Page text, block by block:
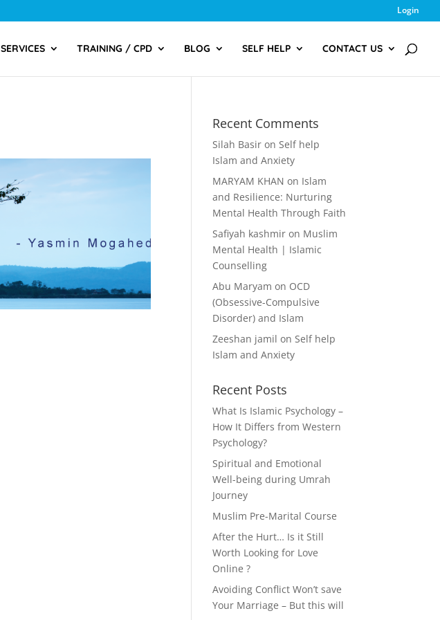
Login
SERVICES TRAINING / CPD BLOG SELF HELP CONTACT US
Recent Comments
Silah Basir onSelf help
Islam and Anxiety
MARYAM KHAN on Islam
and Resilience: Nurturing
Mental Health Through Faith
Safiyah kashmir on Muslim
Mental Health | Islamic
Counselling
Abu Maryam on OCD
(Obsessive-Compulsive
Disorder) and Islam
Zeeshan jamil onSelf help
Islam and Anxiety
Recent Posts
What Is Islamic Psychology –
How It Differs from Western
Psychology?
Spiritual and Emotional
Well-being during Umrah
Journey
Muslim Pre-Marital Course
After the Hurt… Is it Still
Worth Looking for Love
Online ?
Avoiding Conflict Won’t save
Your Marriage – But this will